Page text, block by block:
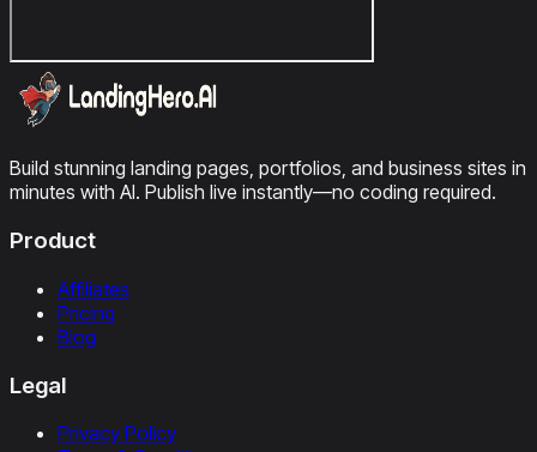
Build stunning landing pages, portfolios, and business sites in
minutes with AI. Publish live instantly—no coding required.
Product
Affiliates
Pricing
Blog
Legal
Privacy Policy